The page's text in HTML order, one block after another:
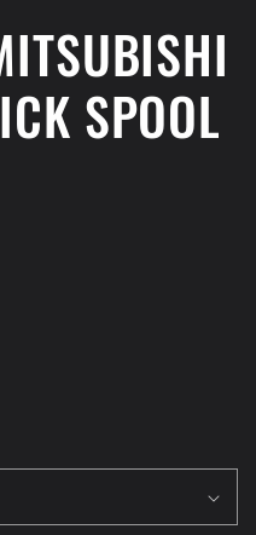
SPOOL